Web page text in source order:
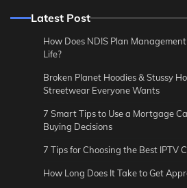
Latest Post
How Does NDIS Plan
Life?
Broken Planet Hoodies & Stussy
Streetwear Everyone Wants
7 Smart Tips to Use a Mortgage
Buying Decisions
7 Tips for Choosing the Best IPTV
How Long Does It Take to Get